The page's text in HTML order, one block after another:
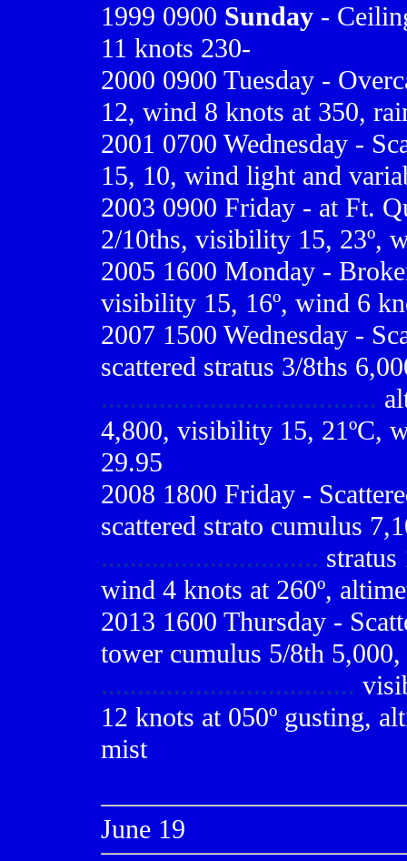
1999 0900 Sunday -
11 knots 230-
2000 0900 Tuesday -
12, wind 8 knots at 350,
2001 0700 Wednesday -
15, 10, wind light and
2003 0900 Friday - at Ft.
2/10ths, visibility 15, 23º,
2005 1600 Monday -
visibility 15, 16º, wind 6
2007 1500 Wednesday -
scattered stratus 3/8ths
......................................
4,800, visibility 15, 21ºC,
29.95
2008 1800 Friday -
scattered strato cumulus
..............................
wind 4 knots at 260º,
2013 1600 Thursday -
tower cumulus 5/8th
...................................
12 knots at 050º gusting,
mist
June 19